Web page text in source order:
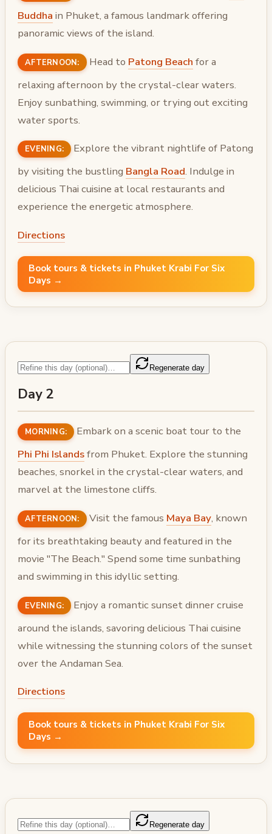
Buddha in Phuket, a famous landmark offering
panoramic views of the island.
AFTERNOON: Head to Patong Beach for a
relaxing afternoon by the crystal-clear waters.
Enjoy sunbathing, swimming, or trying out exciting
water sports.
EVENING:
Explore the vibrant nightlife of Patong
by visiting the bustling Bangla Road. Indulge in
delicious Thai cuisine at local restaurants and
experience the energetic atmosphere.
Directions
Book tours & tickets in Phuket Krabi For Six
Days →
Regenerate day
Day 2
MORNING:
Embark on a scenic boat tour to the
Phi Phi Islandsfrom Phuket. Explore the stunning
beaches, snorkel in the crystal-clear waters, and
marvel at the limestone cliffs.
AFTERNOON: Visit the famous Maya Bay, known
for its breathtaking beauty and featured in the
movie "The Beach." Spend some time sunbathing
and swimming in this idyllic setting.
EVENING:
Enjoy a romantic sunset dinner cruise
around the islands, savoring delicious Thai cuisine
while witnessing the stunning colors of the sunset
over the Andaman Sea.
Directions
Book tours & tickets in Phuket Krabi For Six
Days →
Regenerate day